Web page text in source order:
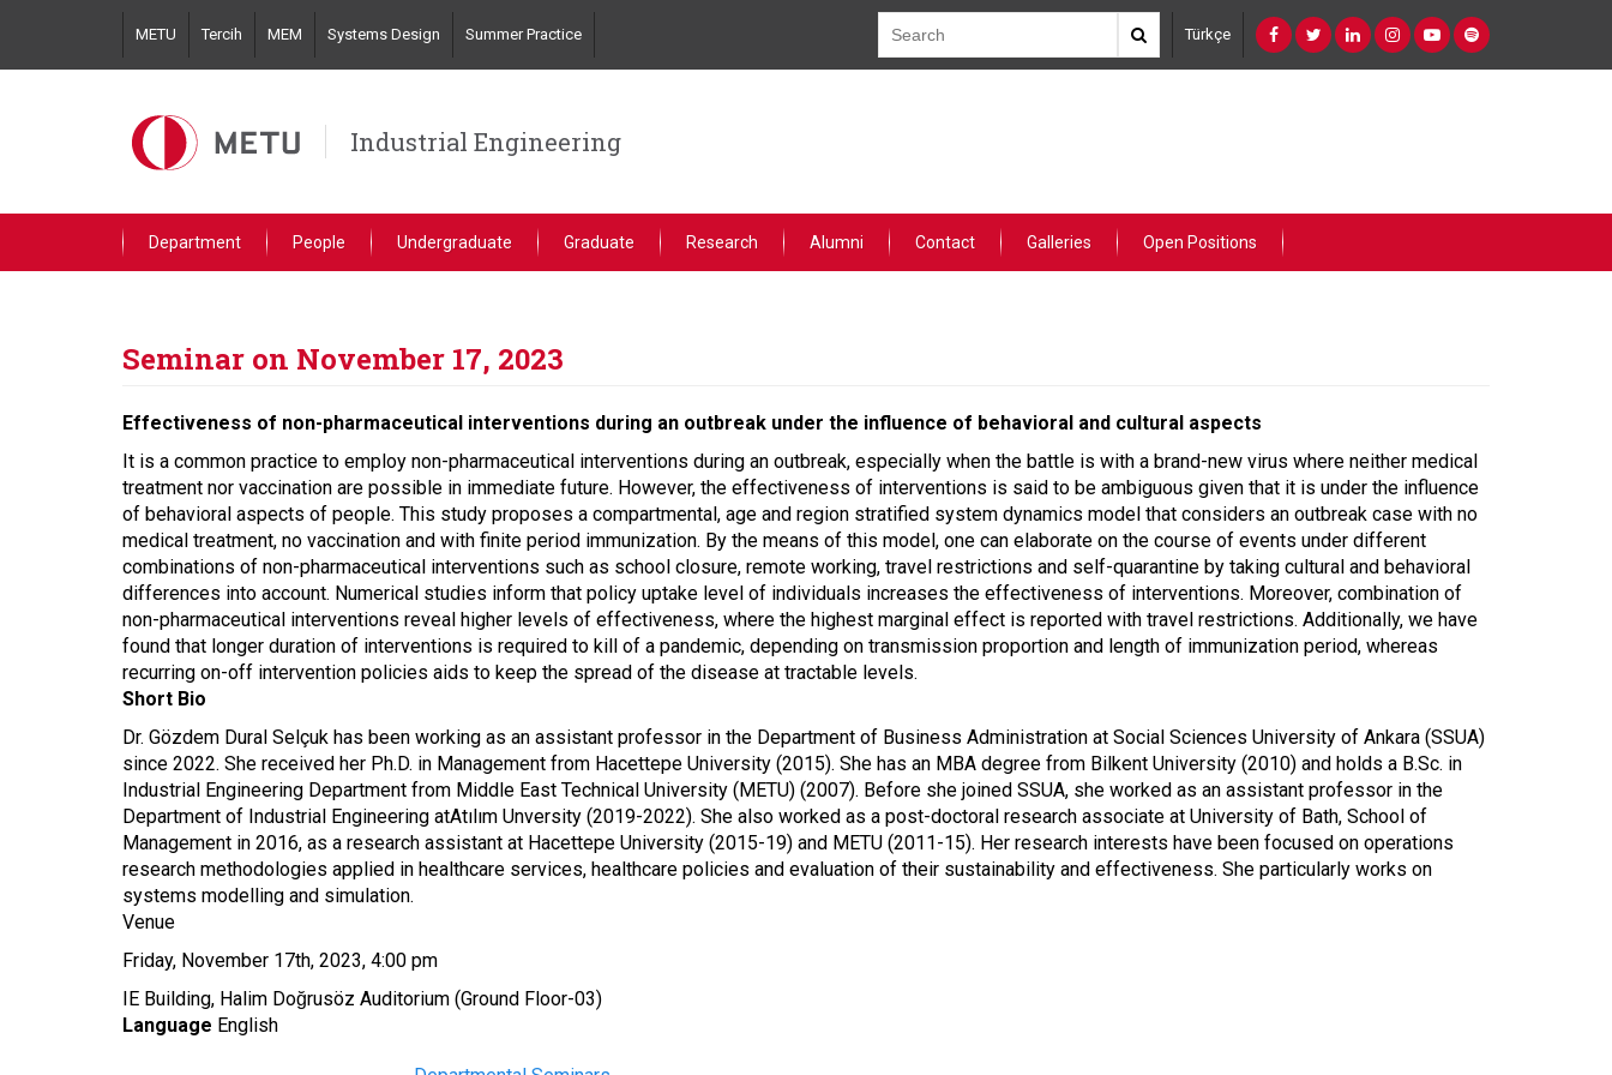
main
METU Tercih MEM Systems Design Summer Practice Türkçe
Industrial Engineering
Department People Undergraduate Graduate Research Alumni Contact Galleries Open Positions
Seminar on November 17, 2023
Effectiveness of non-pharmaceutical interventions during an outbreak under the influence of behavioral and cultural aspects
It is a common practice to employ non-pharmaceutical interventions during an outbreak, especially when the battle is with a brand-new virus where neither medical
treatment nor vaccination are possible in immediate future. However, the effectiveness of interventions is said to be ambiguous given that it is under the influence
of behavioral aspects of people. This study proposes a compartmental, age and region stratified system dynamics model that considers an outbreak case with no
medical treatment, no vaccination and with finite period immunization. By the means of this model, one can elaborate on the course of events under different
combinations of non-pharmaceutical interventions such as school closure, remote working, travel restrictions and self-quarantine by taking cultural and behavioral
differences into account. Numerical studies inform that policy uptake level of individuals increases the effectiveness of interventions. Moreover, combination of
non-pharmaceutical interventions reveal higher levels of effectiveness, where the highest marginal effect is reported with travel restrictions. Additionally, we have
found that longer duration of interventions is required to kill of a pandemic, depending on transmission proportion and length of immunization period, whereas
recurring on-off intervention policies aids to keep the spread of the disease at tractable levels.
Short Bio
Dr. Gözdem Dural Selçuk has been working as an assistant professor in the Department of Business Administration at Social Sciences University of Ankara (SSUA)
since 2022. She received her Ph.D. in Management from Hacettepe University (2015). She has an MBA degree from Bilkent University (2010) and holds a B.Sc. in
Industrial Engineering Department from Middle East Technical University (METU) (2007). Before she joined SSUA, she worked as an assistant professor in the
Department of Industrial Engineering atAtılım Unversity (2019-2022). She also worked as a post-doctoral research associate at University of Bath, School of
Management in 2016, as a research assistant at Hacettepe University (2015-19) and METU (2011-15). Her research interests have been focused on operations
research methodologies applied in healthcare services, healthcare policies and evaluation of their sustainability and effectiveness. She particularly works on
systems modelling and simulation.
Venue
Friday, November 17th, 2023, 4:00 pm
IE Building, Halim Doğrusöz Auditorium (Ground Floor-03)
Language English